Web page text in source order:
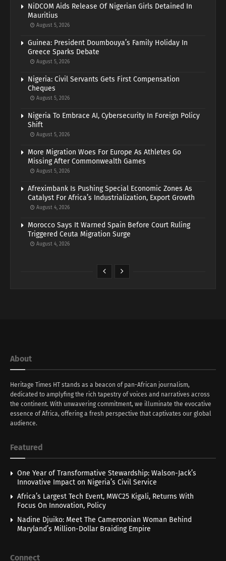
NiDCOM Aids Release Of Nigerian Girls Detained In
Mauritius
August 5, 2026
Guinea: President Doumbouya’s Family Holiday In
Greece Sparks Debate
August 5, 2026
Nigeria: Civil Servants Gets First Compensation
Cheques
August 5, 2026
Nigeria To Embrace AI, Cybersecurity In Foreign Policy
Shift
August 5, 2026
More Migration Woes For Europe As Athletes Go
Missing After Commonwealth Games
August 5, 2026
Afreximbank Is Pushing Special Economic Zones As
Catalyst For Africa’s Industrialization, Export Growth
August 4, 2026
Morocco Says It Warned Spain Before Court Ruling
Triggered Ceuta Migration Surge
August 4, 2026
About
Heritage Times HT stands as a beacon of pan-African journalism,
dedicated to amplyfing the rich tapestry of voices and narratives across
the continent. With unwavering commitment, we illuminate the evocative
essence of Africa, offering a fresh perspective that captivates our global
audience.
Featured
One Year of Transformative Stewardship: Walson-Jack’s
Innovative Impact on Nigeria’s Civil Service
Africa’s Largest Tech Event, MWC25 Kigali, Returns With
Focus On Innovation, Policy
Nadine Djuiko: Meet The Cameroonian Woman Behind
Maryland’s Million-Dollar Braiding Empire
Connect